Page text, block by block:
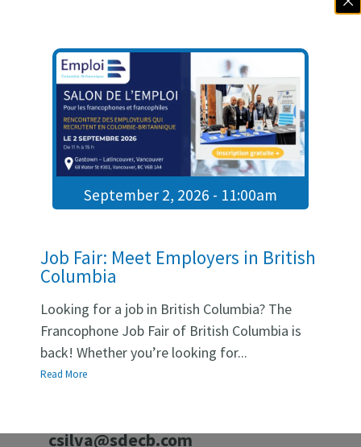
meet directly with healthcare
recruiters;
take part in 10- to 12-minute
speed interviews;
learn about current job
openings and work
environments through short
presentations;
SDÉCB team;
explore concrete pathways
toward stable and rewarding
employment in British
Columbia.
Information
csilva@sdecb.com
September 2, 2026 - 11:00am
Job Fair: Meet Employers in British
Columbia
Looking for a job in British Columbia? The
Francophone Job Fair of British Columbia is
back! Whether you’re looking for...
Read More